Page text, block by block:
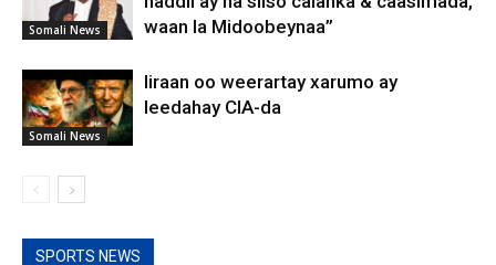
Somali News
waan la Midoobeynaa”
Somali News
Iiraan oo weerartay xarumo ay
leedahay CIA-da
SPORTS NEWS